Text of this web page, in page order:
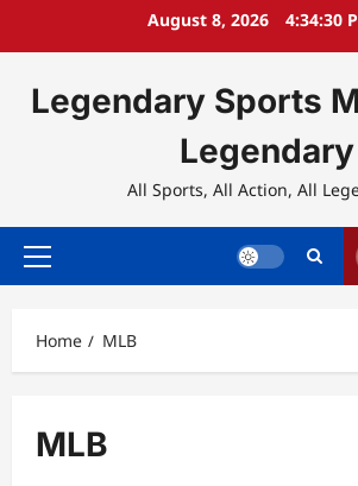
August 8, 2026 4:34:31
Legendary Sports
Legendary
All Sports, All Action, All
Primary
Home MLB
MLB